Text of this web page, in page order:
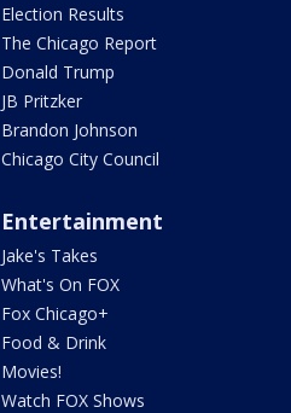
Election Results
The Chicago Report
Donald Trump
JB Pritzker
Brandon Johnson
Chicago City Council
Entertainment
Jake's Takes
What's On FOX
Fox Chicago+
Food & Drink
Movies!
Watch FOX Shows